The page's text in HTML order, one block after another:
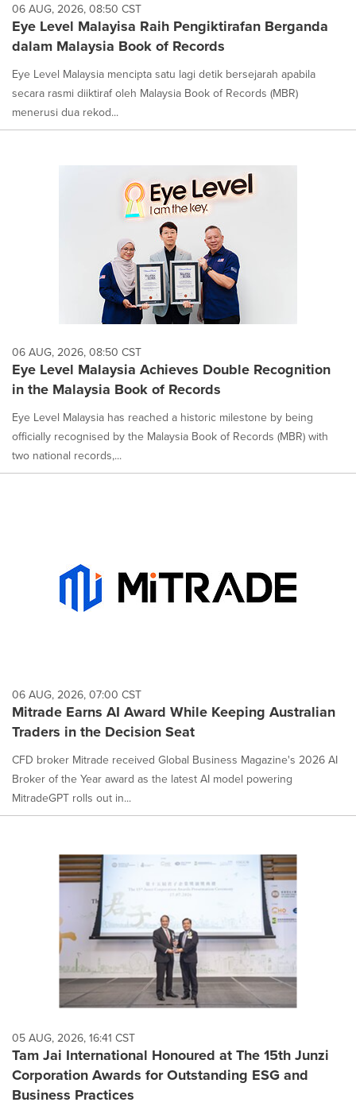
06 AUG, 2026, 08:50 CST
Eye Level Malayisa Raih Pengiktirafan Berganda
dalam Malaysia Book of Records
Eye Level Malaysia mencipta satu lagi detik bersejarah apabila
secara rasmi diiktiraf oleh Malaysia Book of Records (MBR)
menerusi dua rekod...
06 AUG, 2026, 08:50 CST
Eye Level Malaysia Achieves Double Recognition
in the Malaysia Book of Records
Eye Level Malaysia has reached a historic milestone by being
officially recognised by the Malaysia Book of Records (MBR) with
two national records,...
06 AUG, 2026, 07:00 CST
Mitrade Earns AI Award While Keeping Australian
Traders in the Decision Seat
CFD broker Mitrade received Global Business Magazine's 2026 AI
Broker of the Year award as the latest AI model powering
MitradeGPT rolls out in...
05 AUG, 2026, 16:41 CST
Tam Jai International Honoured at The 15th Junzi
Corporation Awards for Outstanding ESG and
Business Practices